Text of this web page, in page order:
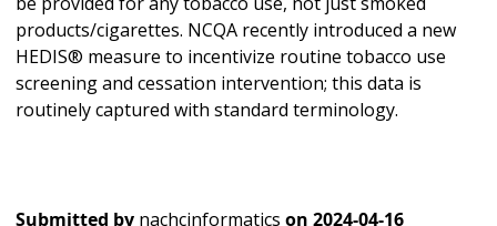
products/cigarettes. NCQA recently introduced a new
HEDIS® measure to incentivize routine tobacco use
screening and cessation intervention; this data is
routinely captured with standard terminology.
Submitted by nachcinformatics on 2024-04-16